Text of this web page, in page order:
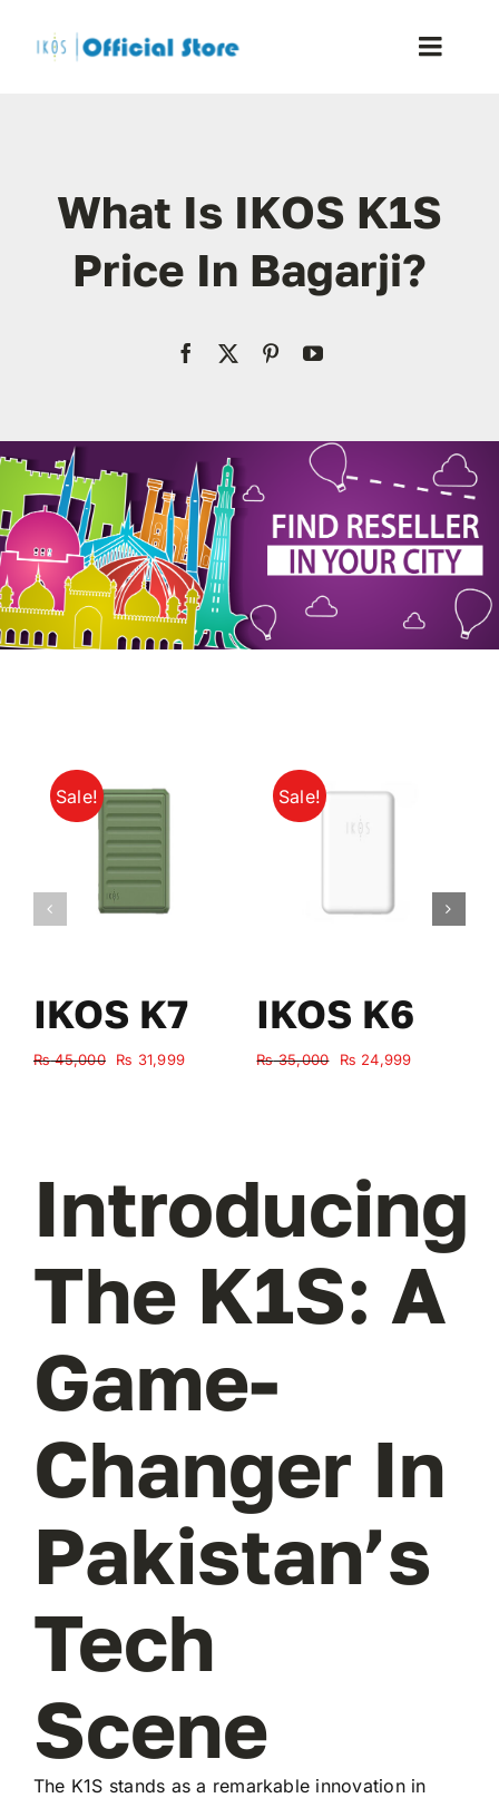
Toggle
Shop
Blog
Resellers
Contact Us
My Account
What Is IKOS K1S
Price In Bagarji?
Sale!
IKOS K7
₨45,000
Original
₨ 31,999Current
Sale!
IKOS K6
₨35,000
Original
₨ 24,999Current
Introducing
The K1S: A
Game-
Changer In
Pakistan’s
Tech
Scene
The K1S stands as a remarkable innovation in